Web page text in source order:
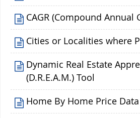
CAGR (Compound Annual
Cities or Localities where
Dynamic Real Estate
(D.R.E.A.M.) Tool
Home By Home Price Data